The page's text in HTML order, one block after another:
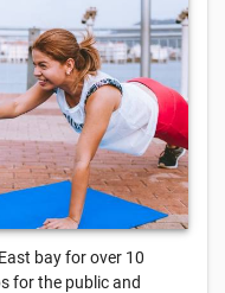
bay for over 10
for the public and